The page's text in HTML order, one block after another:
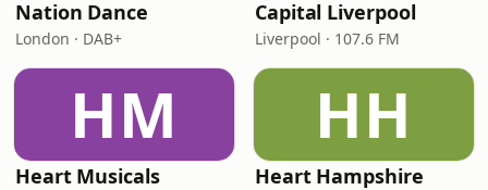
Nation Dance
London · DAB+
Capital Liverpool
Liverpool · 107.6 FM
HM
Heart Musicals
HH
Heart Hampshire